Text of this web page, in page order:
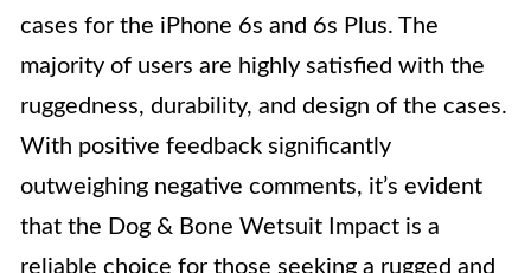
cases for the iPhone 6s and 6s Plus. The
majority of users are highly satisfied with the
ruggedness, durability, and design of the cases.
With positive feedback significantly
outweighing negative comments, it’s evident
that the Dog & Bone Wetsuit Impact is a
reliable choice for those seeking a rugged and